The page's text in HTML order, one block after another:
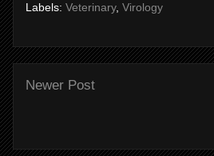
Labels: Veterinary, Virology
Newer Post